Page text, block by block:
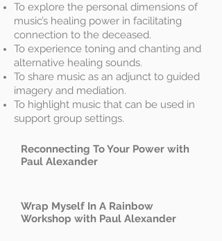
To explore the personal dimensions of
music’s healing power in facilitating
connection to the deceased.
To experience toning and chanting and
alternative healing sounds.
To share music as an adjunct to guided
imagery and mediation.
To highlight music that can be used in
support group settings.
Reconnecting To Your Power with
Paul Alexander
Wrap Myself In A Rainbow
Workshop with Paul Alexander